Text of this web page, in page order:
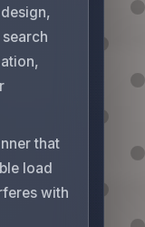
that
load
with